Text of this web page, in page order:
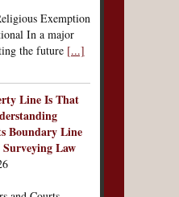
Exemption
In a major
the future [...]
Line Is That
Boundary Line
Law